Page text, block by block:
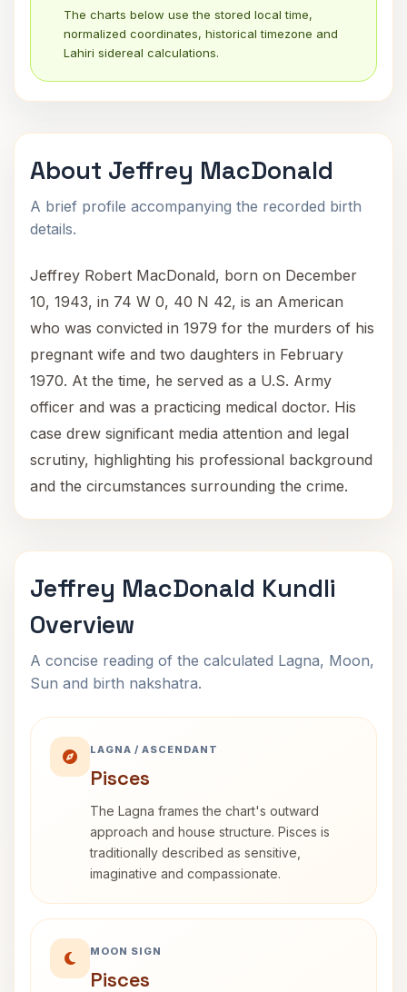
The charts below use the stored local time,
normalized coordinates, historical timezone and
Lahiri sidereal calculations.
About Jeffrey MacDonald
A brief profile accompanying the recorded birth
details.
Jeffrey Robert MacDonald, born on December
10, 1943, in 74 W 0, 40 N 42, is an American
who was convicted in 1979 for the murders of his
pregnant wife and two daughters in February
1970. At the time, he served as a U.S. Army
officer and was a practicing medical doctor. His
case drew significant media attention and legal
scrutiny, highlighting his professional background
and the circumstances surrounding the crime.
Jeffrey MacDonald Kundli
Overview
A concise reading of the calculated Lagna, Moon,
Sun and birth nakshatra.
LAGNA / ASCENDANT
Pisces
The Lagna frames the chart's outward
approach and house structure. Pisces is
traditionally described as sensitive,
imaginative and compassionate.
MOON SIGN
Pisces